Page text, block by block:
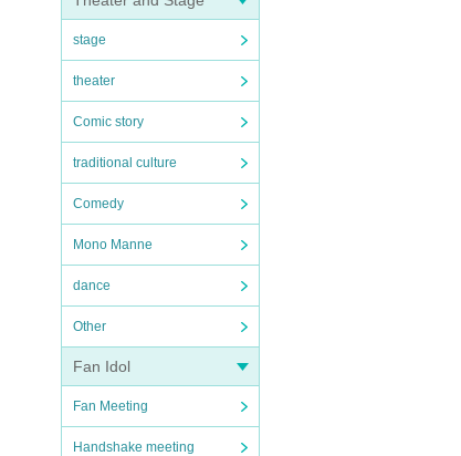
stage
theater
Comic story
traditional culture
Comedy
Mono Manne
dance
Other
Fan Idol
Fan Meeting
Handshake meeting